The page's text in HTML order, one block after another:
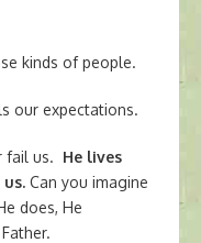
kinds of people.
our expectations.
fail us. He lives
Can you imagine
does, He